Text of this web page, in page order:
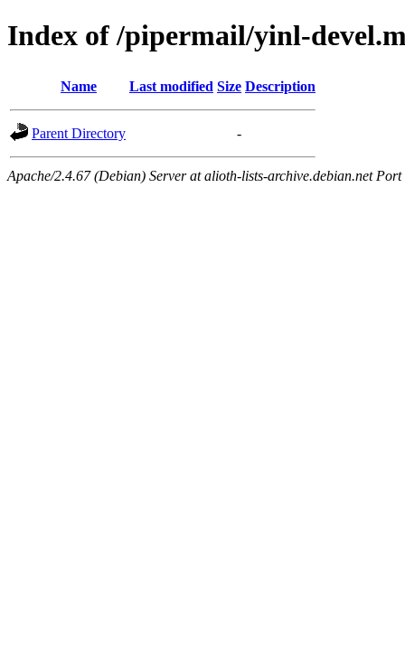
Index of /pipermail/yinl-
Name Last modified Size Description
Parent Directory -
Apache/2.4.67 (Debian) Server at alioth-lists-archive.debian.net Port